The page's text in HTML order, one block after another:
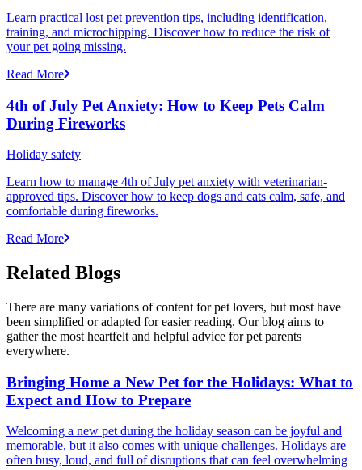
Learn practical lost pet prevention tips, including identification,
training, and microchipping. Discover how to reduce the risk of
your pet going missing.
Read More
4th of July Pet Anxiety: How to Keep Pets Calm
During Fireworks
Holiday safety
Learn how to manage 4th of July pet anxiety with veterinarian-
approved tips. Discover how to keep dogs and cats calm, safe, and
comfortable during fireworks.
Read More
Related Blogs
There are many variations of content for pet lovers, but most have
been simplified or adapted for easier reading. Our blog aims to
gather the most heartfelt and helpful advice for pet parents
everywhere.
Bringing Home a New Pet for the Holidays: What to
Expect and How to Prepare
Welcoming a new pet during the holiday season can be joyful and
memorable, but it also comes with unique challenges. Holidays are
often busy, loud, and full of disruptions that can feel overwhelming